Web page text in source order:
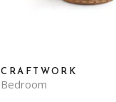
CRAFTWORK
Bedroom